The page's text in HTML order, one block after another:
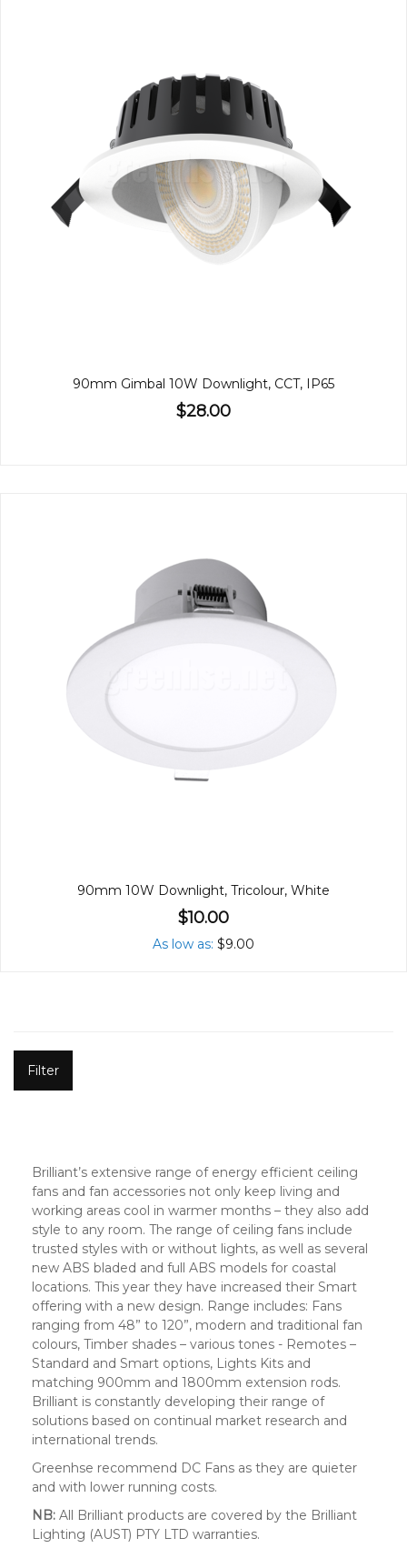
90mm Gimbal 10W Downlight, CCT, IP65
$28.00
90mm 10W Downlight, Tricolour, White
$10.00
As low as $9.00
Filter
Brilliant’s extensive range of energy efficient ceiling
fans and fan accessories not only keep living and
working areas cool in warmer months – they also add
style to any room. The range of ceiling fans include
trusted styles with or without lights, as well as several
new ABS bladed and full ABS models for coastal
locations. This year they have increased their Smart
offering with a new design. Range includes: Fans
ranging from 48” to 120”, modern and traditional fan
colours, Timber shades – various tones - Remotes –
Standard and Smart options, Lights Kits and
matching 900mm and 1800mm extension rods.
Brilliant is constantly developing their range of
solutions based on continual market research and
international trends.
Greenhse recommend DC Fans as they are quieter
and with lower running costs.
NB: All Brilliant products are covered by the Brilliant
Lighting (AUST) PTY LTD warranties.